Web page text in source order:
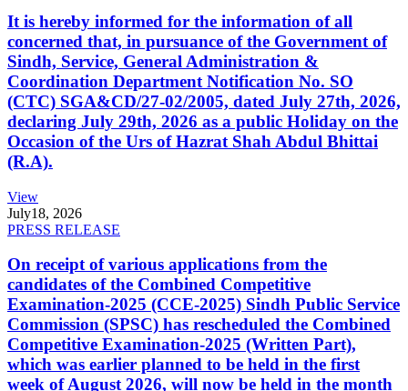
It is hereby informed for the information of all
concerned that, in pursuance of the Government of
Sindh, Service, General Administration &
Coordination Department Notification No. SO
(CTC) SGA&CD/27-02/2005, dated July 27th, 2026,
declaring July 29th, 2026 as a public Holiday on the
Occasion of the Urs of Hazrat Shah Abdul Bhittai
(R.A).
View
July18, 2026
PRESS RELEASE
On receipt of various applications from the
candidates of the Combined Competitive
Examination-2025 (CCE-2025) Sindh Public Service
Commission (SPSC) has rescheduled the Combined
Competitive Examination-2025 (Written Part),
which was earlier planned to be held in the first
week of August 2026, will now be held in the month